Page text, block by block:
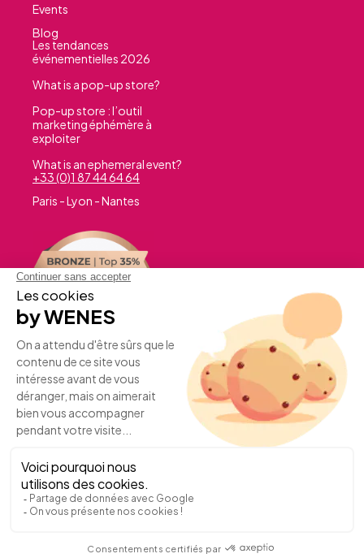
Events
Blog
Les tendances
événementielles 2026
What is a pop-up store?
Pop-up store : l’outil
marketing éphémère à
exploiter
What is an ephemeral event?
+33 (0)1 87 44 64 64
Paris - Lyon - Nantes
A PROJECT?
JOIN US
©WENESEvent2026 - Terms of use